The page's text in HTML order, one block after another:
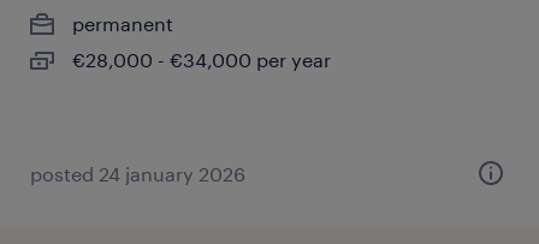
permanent
€28,000 - €34,000 per year
posted 24 january 2026